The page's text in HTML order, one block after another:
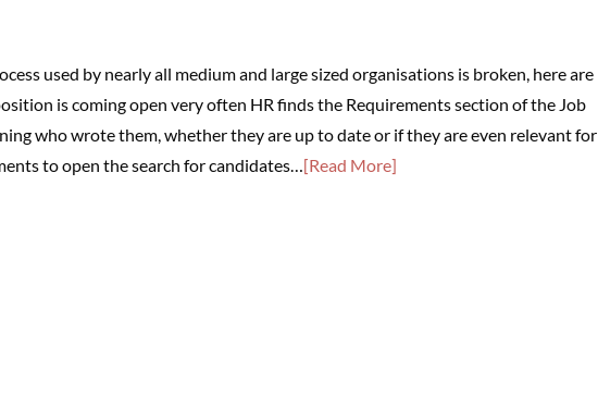
used by nearly all medium and large sized organisations is broken, here are
is coming open very often HR finds the Requirements section of the Job
who wrote them, whether they are up to date or if they are even relevant for
to open the search for candidates… [Read More]